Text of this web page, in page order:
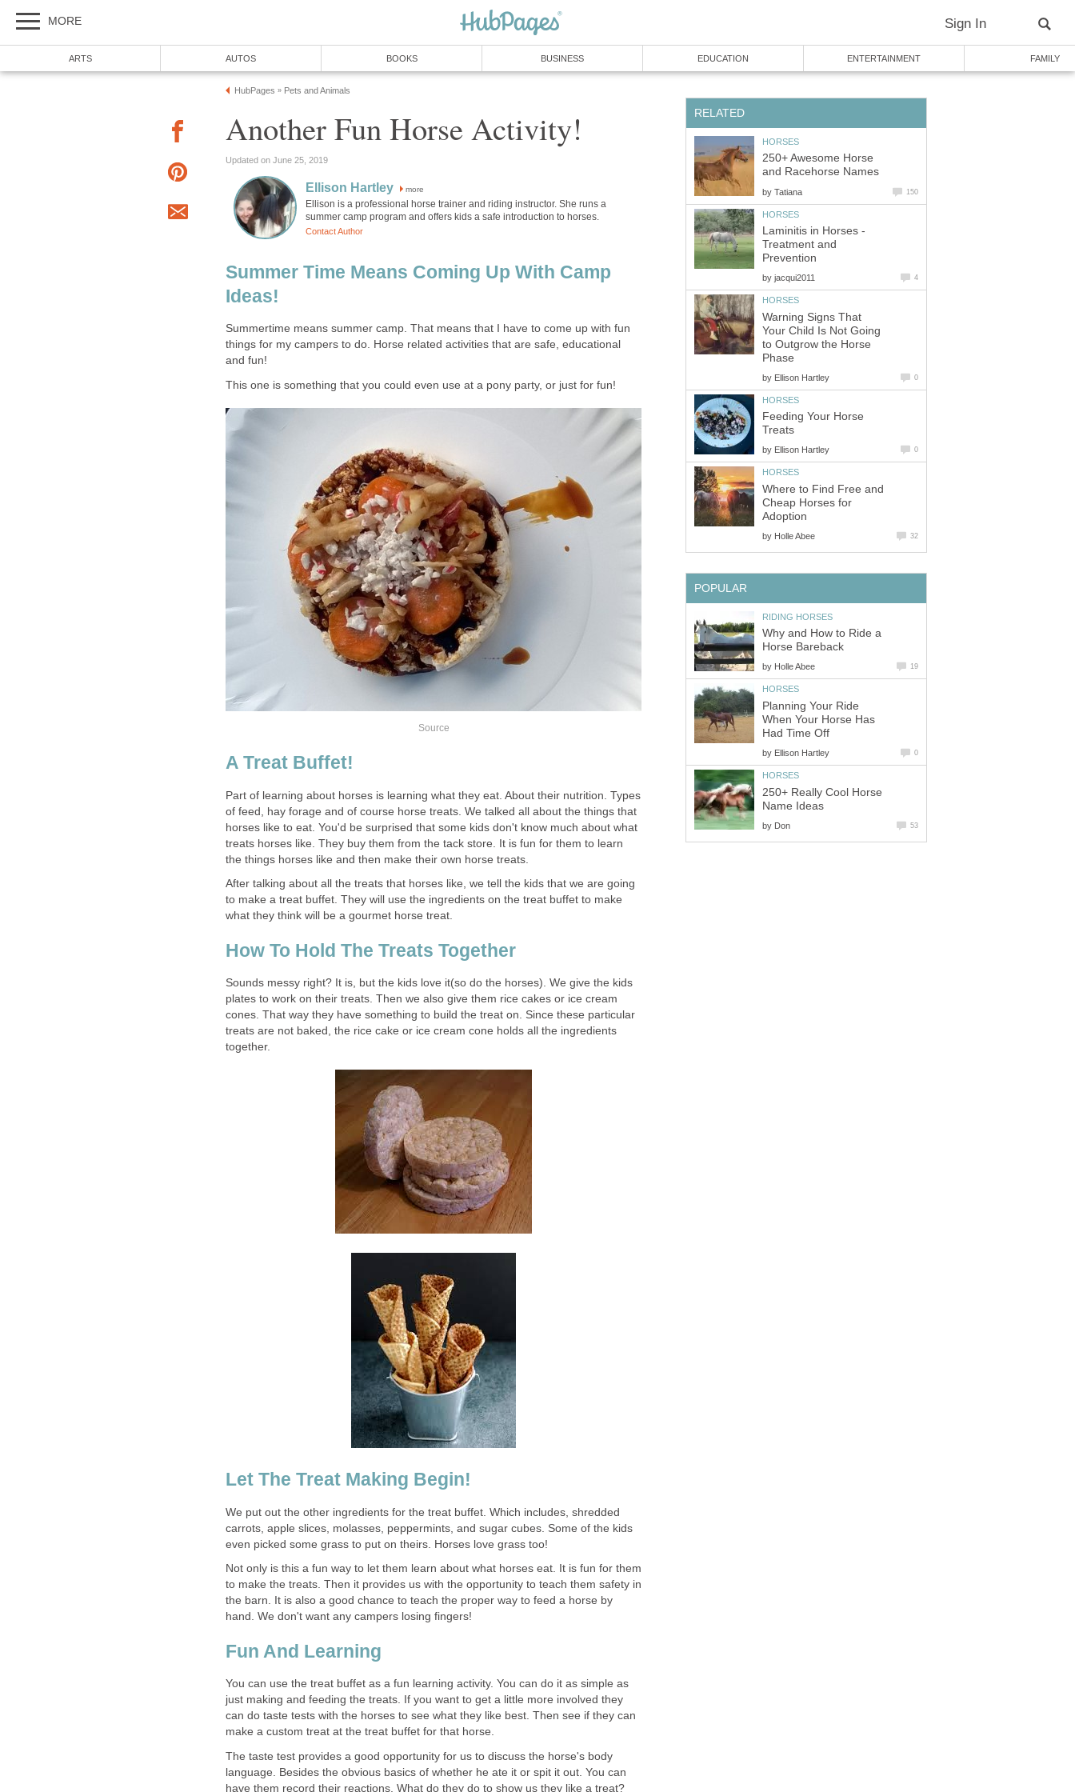
MORE Sign In
ARTS AUTOS BOOKS BUSINESS EDUCATION ENTERTAINMENT FAMILY
HubPages » Pets and Animals
Another Fun Horse Activity!
Updated on June 25, 2019
Ellison Hartley more
Ellison is a professional horse trainer and riding instructor. She runs a
summer camp program and offers kids a safe introduction to horses.
Contact Author
Summer Time Means Coming Up With Camp
Ideas!
Summertime means summer camp. That means that I have to come up with fun
things for my campers to do. Horse related activities that are safe, educational
and fun!
This one is something that you could even use at a pony party, or just for fun!
Source
A Treat Buffet!
Part of learning about horses is learning what they eat. About their nutrition. Types
of feed, hay forage and of course horse treats. We talked all about the things that
horses like to eat. You'd be surprised that some kids don't know much about what
treats horses like. They buy them from the tack store. It is fun for them to learn
the things horses like and then make their own horse treats.
After talking about all the treats that horses like, we tell the kids that we are going
to make a treat buffet. They will use the ingredients on the treat buffet to make
what they think will be a gourmet horse treat.
How To Hold The Treats Together
Sounds messy right? It is, but the kids love it(so do the horses). We give the kids
plates to work on their treats. Then we also give them rice cakes or ice cream
cones. That way they have something to build the treat on. Since these particular
treats are not baked, the rice cake or ice cream cone holds all the ingredients
together.
Let The Treat Making Begin!
We put out the other ingredients for the treat buffet. Which includes, shredded
carrots, apple slices, molasses, peppermints, and sugar cubes. Some of the kids
even picked some grass to put on theirs. Horses love grass too!
Not only is this a fun way to let them learn about what horses eat. It is fun for them
to make the treats. Then it provides us with the opportunity to teach them safety in
the barn. It is also a good chance to teach the proper way to feed a horse by
hand. We don't want any campers losing fingers!
Fun And Learning
You can use the treat buffet as a fun learning activity. You can do it as simple as
just making and feeding the treats. If you want to get a little more involved they
can do taste tests with the horses to see what they like best. Then see if they can
make a custom treat at the treat buffet for that horse.
The taste test provides a good opportunity for us to discuss the horse's body
language. Besides the obvious basics of whether he ate it or spit it out. You can
have them record their reactions. What do they do to show us they like a treat?
RELATED
HORSES
250+ Awesome Horse
and Racehorse Names
by Tatiana 150
HORSES
Laminitis in Horses -
Treatment and
Prevention
by jacqui2011 4
HORSES
Warning Signs That
Your Child Is Not Going
to Outgrow the Horse
Phase
by Ellison Hartley 0
HORSES
Feeding Your Horse
Treats
by Ellison Hartley 0
HORSES
Where to Find Free and
Cheap Horses for
Adoption
by Holle Abee 32
POPULAR
RIDING HORSES
Why and How to Ride a
Horse Bareback
by Holle Abee 19
HORSES
Planning Your Ride
When Your Horse Has
Had Time Off
by Ellison Hartley 0
HORSES
250+ Really Cool Horse
Name Ideas
by Don 53